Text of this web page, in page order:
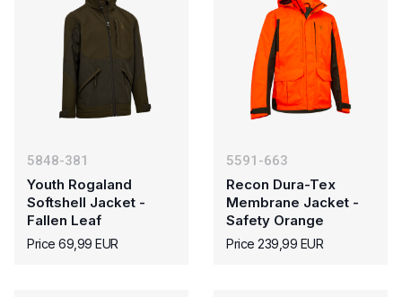
5848-381
Youth Rogaland
Softshell Jacket -
Fallen Leaf
Price 69,99 EUR
5591-663
Recon Dura-Tex
Membrane Jacket -
Safety Orange
Price 239,99 EUR